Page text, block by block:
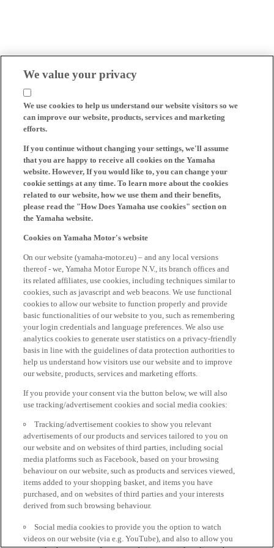
We value your privacy
We use cookies to help us understand our website visitors so we
can improve our website, products, services and marketing
efforts.
If you continue without changing your settings, we'll assume
that you are happy to receive all cookies on the Yamaha
website. However, If you would like to, you can change your
cookie settings at any time. To learn more about the cookies
related to our website, how we use them and their benefits,
please read the "How Does Yamaha use cookies" section on
the Yamaha website.
Cookies on Yamaha Motor's website
On our website (yamaha-motor.eu) – and any local versions
thereof - we, Yamaha Motor Europe N.V., its branch offices and
its related affiliates, use cookies, including techniques similar to
cookies, such as javascript and web beacons. We use functional
cookies to allow our website to function properly and provide
basic functionalities of our website to you, such as remembering
your login credentials and language preferences. We also use
analytics cookies to generate user statistics on a privacy-friendly
basis in line with the guidelines of data protection authorities to
help us understand how visitors use our website and to improve
our website, products, services and marketing efforts.
If you provide your consent via the button below, we will also
use tracking/advertisement cookies and social media cookies:
Tracking/advertisement cookies to show you relevant
advertisements of our products and services tailored to you on
our website and on websites of third parties, including social
media platforms such as Facebook, based on your browsing
behaviour on our website, such as products and services viewed,
items added to your shopping basket, and items you have
purchased, and on websites of third parties and your interests
derived from such browsing behaviour.
Social media cookies to provide you the option to watch
videos on our website (via e.g. YouTube), and also to allow you